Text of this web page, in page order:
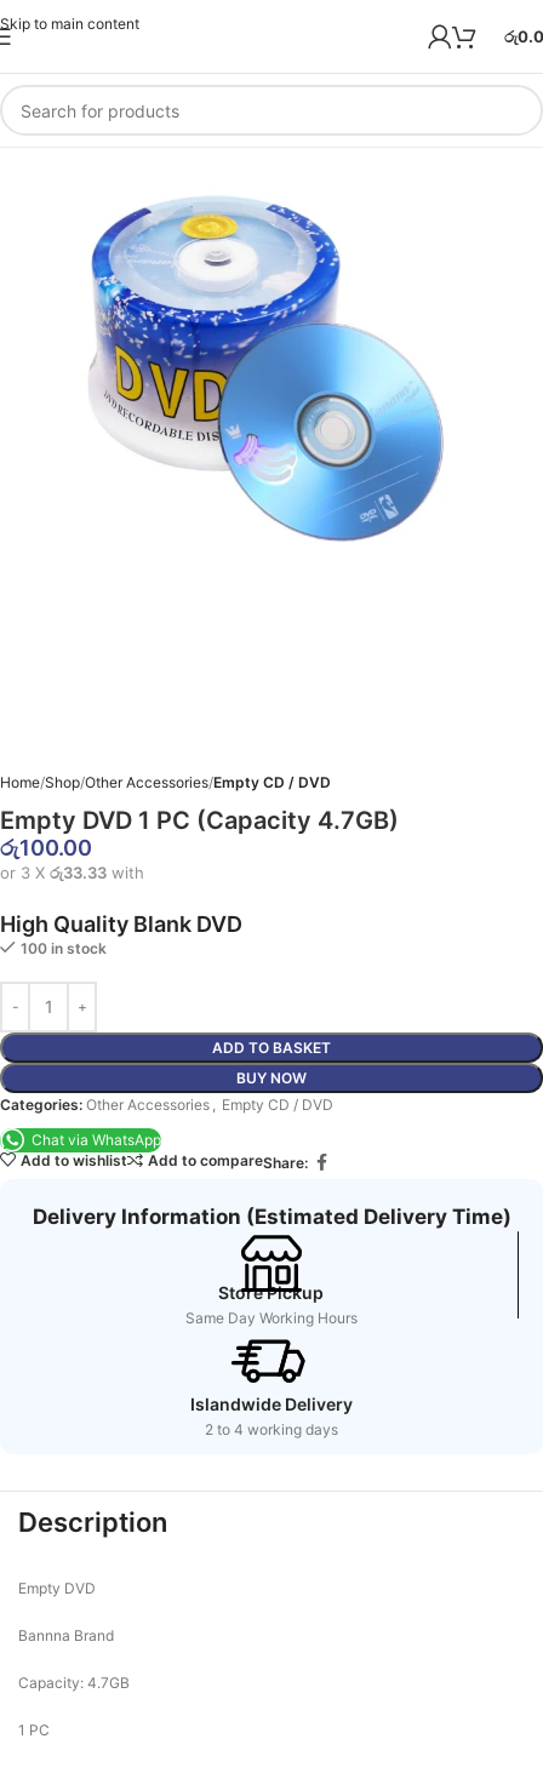
Skip to main content
රු
Home Shop Other Accessories Empty CD / DVD
Empty DVD 1 PC (Capacity 4.7GB)
රු100.00
or 3 X රු33.33 with
High Quality Blank DVD
100 in stock
ADD TO BASKET
BUY NOW
Categories: Other Accessories
Empty CD / DVD
Chat via WhatsApp
Add to wishlist
Add to compareShare:
Delivery Information (Estimated Delivery Time)
Store Pickup
Same Day Working Hours
Islandwide Delivery
2 to 4 working days
Description
Empty DVD
Bannna Brand
Capacity: 4.7GB
1 PC